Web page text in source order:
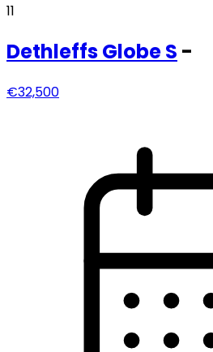
11
DethleffsGlobe S -
€32,500